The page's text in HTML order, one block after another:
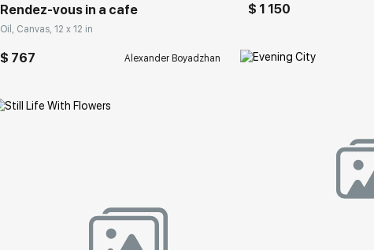
Rendez-vous in a cafe
Oil, Canvas, 12 x 12 in
$ 767 Alexander Boyadzhan
$ 1 150